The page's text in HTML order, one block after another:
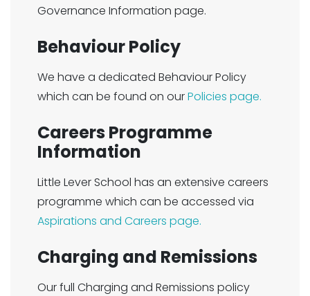
Governance Information page.
Behaviour Policy
We have a dedicated Behaviour Policy
which can be found on ourPolicies page.
Careers Programme
Information
Little Lever School has an extensive careers
programme which can be accessed via
Aspirations and Careers page.
Charging and Remissions
Our full Charging and Remissions policy